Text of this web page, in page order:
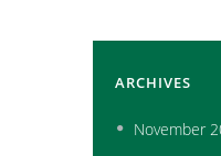
ARCHIVES
November